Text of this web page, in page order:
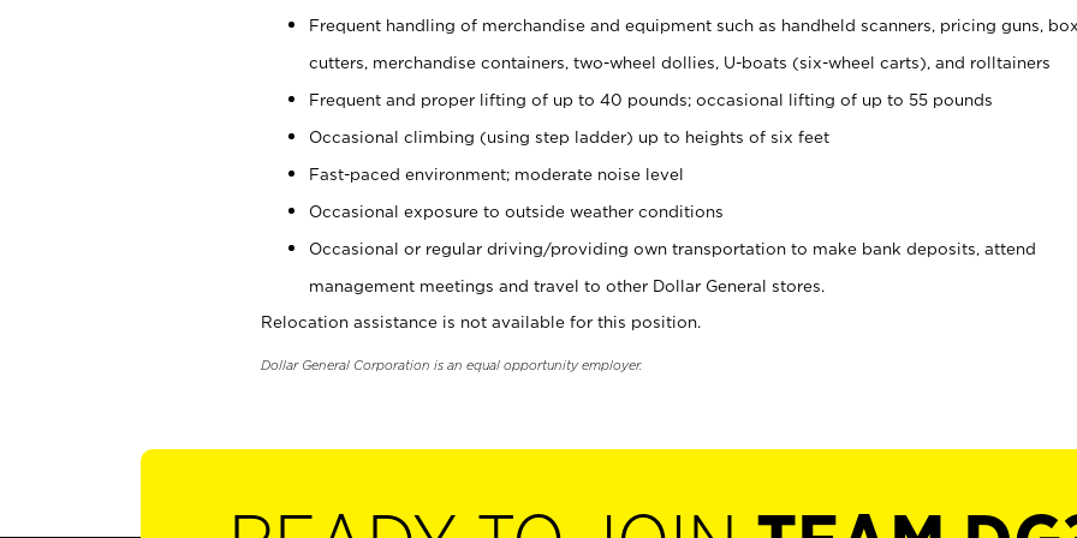
Frequent handling of merchandise and equipment such as handheld scanners, pricing guns,
cutters, merchandise containers, two-wheel dollies, U-boats (six-wheel carts), and rolltainers
Frequent and proper lifting of up to 40 pounds; occasional lifting of up to 55 pounds
Occasional climbing (using step ladder) up to heights of six feet
Fast-paced environment; moderate noise level
Occasional exposure to outside weather conditions
Occasional or regular driving/providing own transportation to make bank deposits, attend
management meetings and travel to other Dollar General stores.
Relocation assistance is not available for this position.
Dollar General Corporation is an equal opportunity employer.